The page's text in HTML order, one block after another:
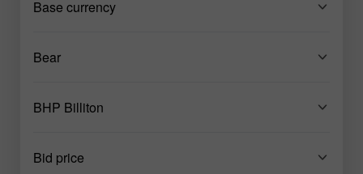
Base currency
Bear
BHP Billiton
Bid price